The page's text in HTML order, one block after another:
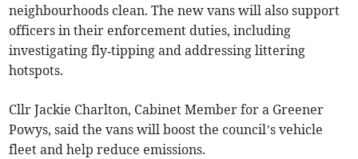
neighbourhoods clean. The new vans will also support
officers in their enforcement duties, including
investigating fly‑tipping and addressing littering
hotspots.
Cllr Jackie Charlton, Cabinet Member for a Greener
Powys, said the vans will boost the council’s vehicle
fleet and help reduce emissions.